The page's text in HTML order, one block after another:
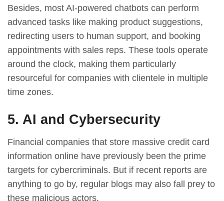
Besides, most AI-powered chatbots can perform
advanced tasks like making product suggestions,
redirecting users to human support, and booking
appointments with sales reps. These tools operate
around the clock, making them particularly
resourceful for companies with clientele in multiple
time zones.
5. AI and Cybersecurity
Financial companies that store massive credit card
information online have previously been the prime
targets for cybercriminals. But if recent reports are
anything to go by, regular blogs may also fall prey to
these malicious actors.